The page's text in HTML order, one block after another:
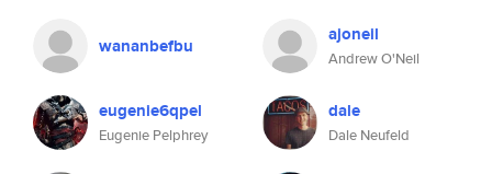
wananbefbu ajoneil
Andrew O'Neil
eugenie6qpel
Eugenie Pelphrey
dale
Dale Neufeld